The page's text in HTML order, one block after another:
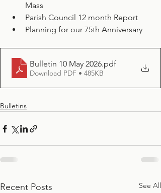
Mass
Parish Council 12 month Report
Planning for our 75th Anniversary
Bulletin 10 May 2026.pdf
Download PDF • 485KB
Bulletins
Recent Posts See All